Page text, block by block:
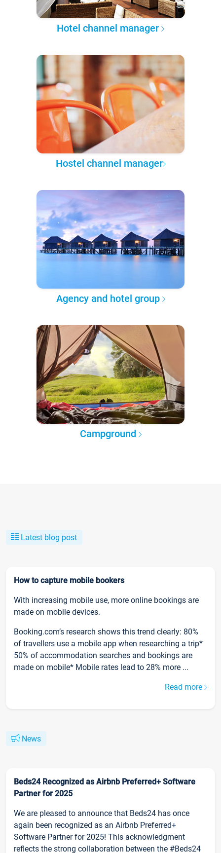
Hotel channel manager
Hostel channel manager
Agency and hotel group
Campground
Latest blog post
How to capture mobile bookers
With increasing mobile use, more online bookings are
made on mobile devices.
Booking.com’s research shows this trend clearly: 80%
of travellers use a mobile app when researching a trip*
50% of accommodation searches and bookings are
made on mobile* Mobile rates lead to 28% more ...
Read more
News
Beds24 Recognized as Airbnb Preferred+ Software
Partner for 2025
We are pleased to announce that Beds24 has once
again been recognized as an Airbnb Preferred+
Software Partner for 2025! This acknowledgment
reflects the strong collaboration between the #Beds24